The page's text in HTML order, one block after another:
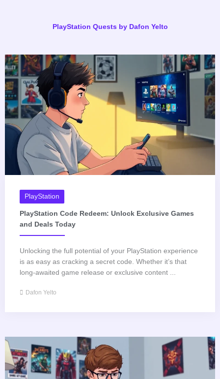
PlayStation Quests by Dafon Yelto
PlayStation
PlayStation Code Redeem: Unlock Exclusive Games
and Deals Today
Unlocking the full potential of your PlayStation experience
is as easy as cracking a secret code. Whether it’s that
long-awaited game release or exclusive content ...
Dafon Yelto